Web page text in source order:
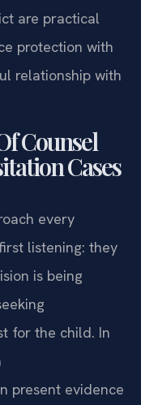
are practical
protection with
relationship with
Counsel
Cases
every
listening: they
is being
for the child. In
present evidence